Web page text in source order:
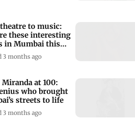
to music:
these interesting
in Mumbai this
3 months ago
at 100:
who brought
streets to life
3 months ago